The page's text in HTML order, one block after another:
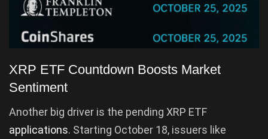
XRP ETF Countdown Boosts Market
Sentiment
Another big driver is the pending XRP ETF
applications. Starting October 18, issuers like